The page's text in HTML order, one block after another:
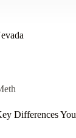
Differences You